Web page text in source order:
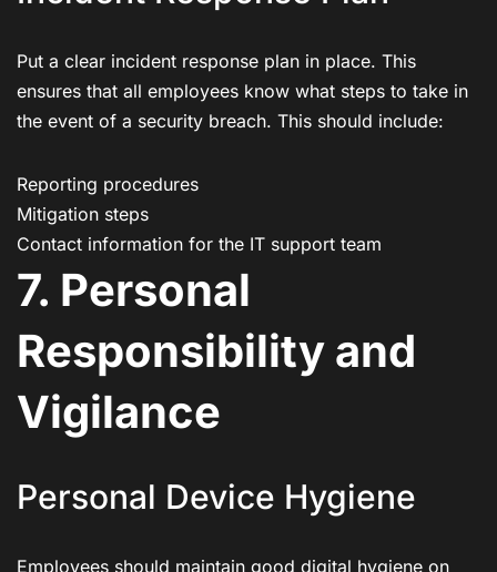
Put a clear incident response plan in place. This
ensures that all employees know what steps to take in
the event of a security breach. This should include:
Reporting procedures
Mitigation steps
Contact information for the IT support team
7. Personal
Responsibility and
Vigilance
Personal Device Hygiene
Employees should maintain good digital hygiene on